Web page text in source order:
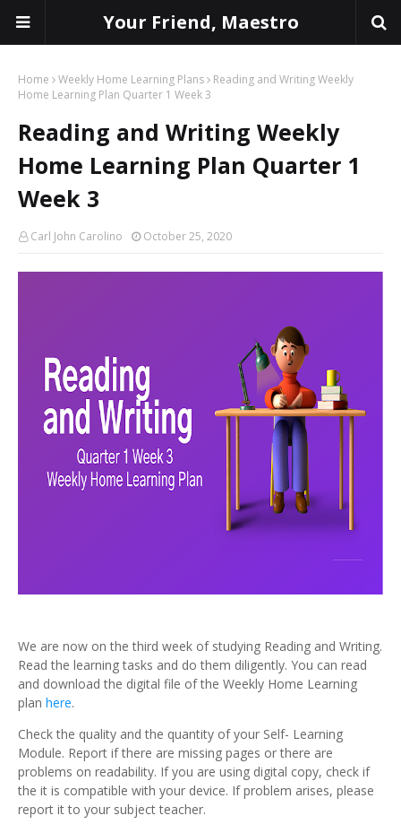
Your Friend, Maestro
Home Weekly Home Learning Plans
Reading and Writing Weekly
Home Learning Plan Quarter 1 Week 3
Reading and Writing Weekly
Home Learning Plan Quarter 1
Week 3
Carl John Carolino October 25, 2020
We are now on the third week of studying Reading and Writing.
Read the learning tasks and do them diligently. You can read
and download the digital file of the Weekly Home Learning
plan here.
Check the quality and the quantity of your Self- Learning
Module. Report if there are missing pages or there are
problems on readability. If you are using digital copy, check if
the it is compatible with your device. If problem arises, please
report it to your subject teacher.